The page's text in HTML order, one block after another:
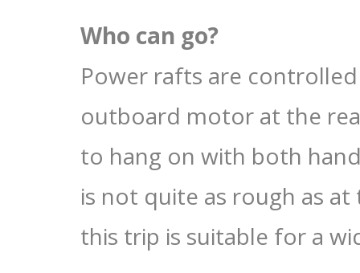
Who can go?
Power rafts are
outboard motor at the
to hang on with both
is not quite as rough as
this trip is suitable for a